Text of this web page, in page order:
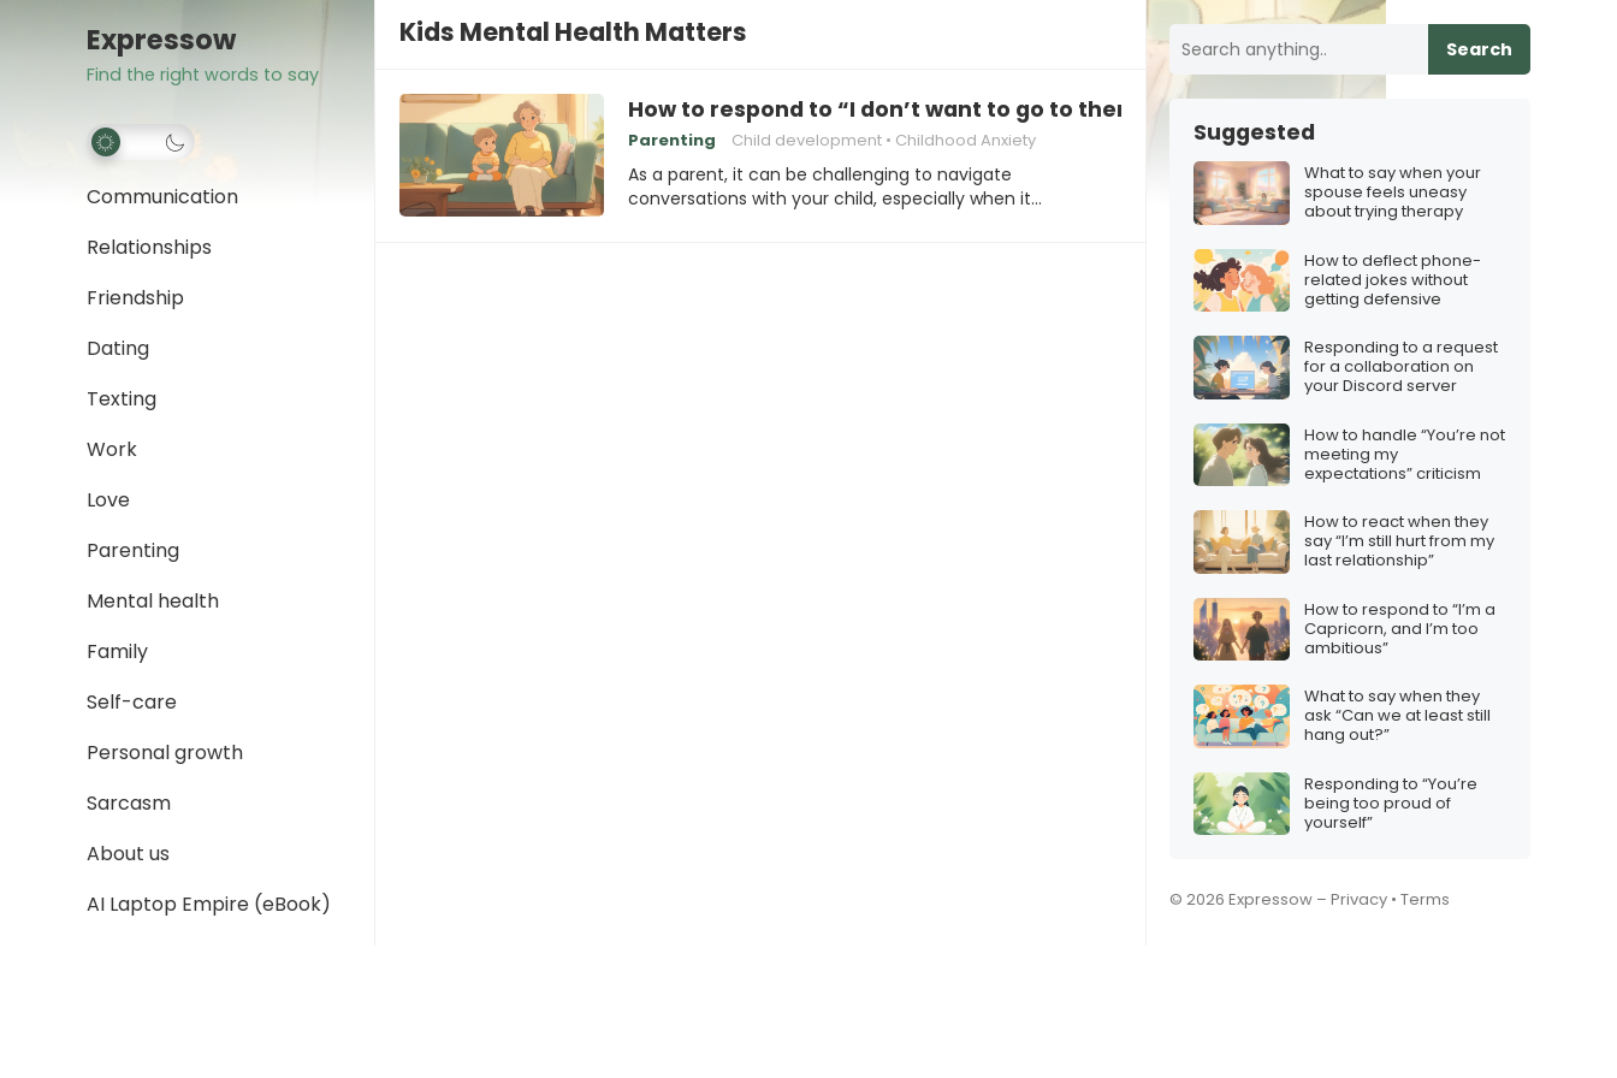
Expressow
Find the right words to say
Communication
Relationships
Friendship
Dating
Texting
Work
Love
Parenting
Mental health
Family
Self-care
Personal growth
Sarcasm
About us
AI Laptop Empire (eBook)
Kids Mental Health Matters
How to respond to “I don’t want to go to therapy”
Parenting Child development Childhood Anxiety
As a parent, it can be challenging to navigate
conversations with your child, especially when it…
Search
Suggested
What to say when your
spouse feels uneasy
about trying therapy
How to deflect phone-
related jokes without
getting defensive
Responding to a request
for a collaboration on
your Discord server
How to handle “You’re not
meeting my
expectations” criticism
How to react when they
say “I’m still hurt from my
last relationship”
How to respond to “I’m a
Capricorn, and I’m too
ambitious”
What to say when they
ask “Can we at least still
hang out?”
Responding to “You’re
being too proud of
yourself”
© 2026 Expressow – Privacy • Terms